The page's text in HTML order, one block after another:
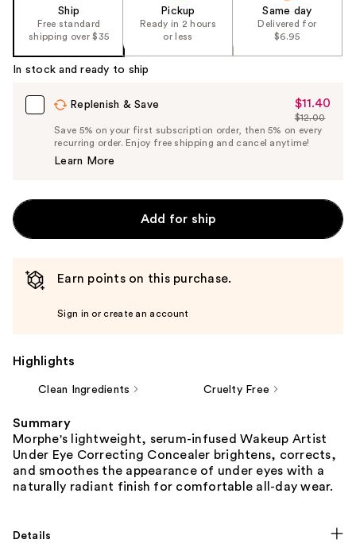
Ship
Free standard
shipping over $35
Pickup
Ready in 2 hours
or less
Same day
Delivered for
$6.95
In stock and ready to ship
Replenish & Save
Sale
Price
$11.40
$11.40
List
Price
$12.00
Save 5% on your first subscription order, then 5% on every
recurring order. Enjoy free shipping and cancel anytime!
Learn More
Add for ship
Earn points on this purchase.
Sign in or create an account
Highlights
Clean Ingredients Cruelty Free
Summary
Morphe's lightweight, serum-infused Wakeup Artist
Under Eye Correcting Concealer brightens, corrects,
and smoothes the appearance of under eyes with a
naturally radiant finish for comfortable all-day wear.
Details